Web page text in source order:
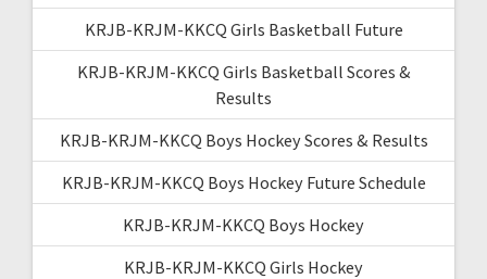
KRJB-KRJM-KKCQ Girls Basketball Future
KRJB-KRJM-KKCQ Girls Basketball Scores &
Results
KRJB-KRJM-KKCQ Boys Hockey Scores & Results
KRJB-KRJM-KKCQ Boys Hockey Future Schedule
KRJB-KRJM-KKCQ Boys Hockey
KRJB-KRJM-KKCQ Girls Hockey